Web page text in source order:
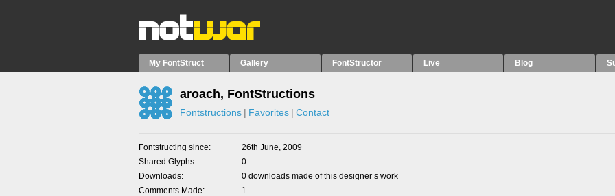
My FontStruct Gallery FontStructor Live Blog
aroach, FontStructions
Fontstructions Favorites Contact
Fontstructing since
26th June, 2009
Shared Glyphs
0
Downloads
0 downloads made of this designer’s work
Comments Made
1